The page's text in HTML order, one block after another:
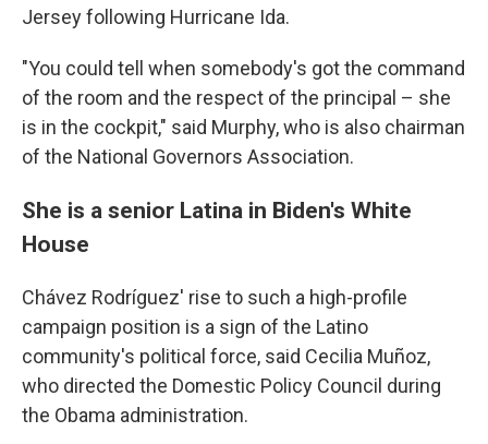
Jersey following Hurricane Ida.
"You could tell when somebody's got the command
of the room and the respect of the principal – she
is in the cockpit," said Murphy, who is also chairman
of the National Governors Association.
She is a senior Latina in Biden's White
House
Chávez Rodríguez' rise to such a high-profile
campaign position is a sign of the Latino
community's political force, said Cecilia Muñoz,
who directed the Domestic Policy Council during
the Obama administration.